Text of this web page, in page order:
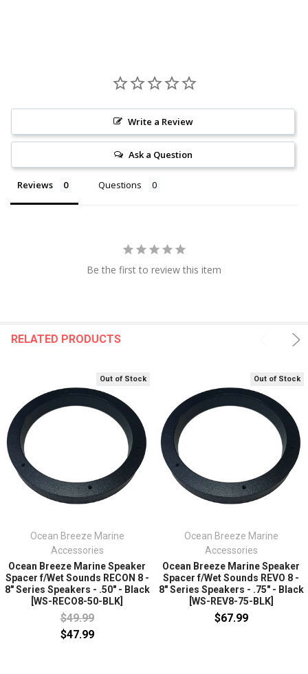
Write a Review
Ask a Question
Reviews Questions
Be the first to review this item
RELATED PRODUCTS
Out of Stock
Ocean Breeze Marine
Accessories
Ocean Breeze Marine Speaker
Spacer f/Wet Sounds RECON 8 -
8" Series Speakers - .50" - Black
[WS-RECO8-50-BLK]
$49.99
$47.99
Out of Stock
Ocean Breeze Marine
Accessories
Ocean Breeze Marine Speaker
Spacer f/Wet Sounds REVO 8 -
8" Series Speakers - .75" - Black
[WS-REV8-75-BLK]
$67.99